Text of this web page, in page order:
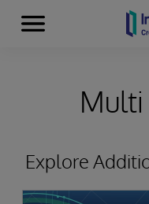
Skip to content
Menu
Explore